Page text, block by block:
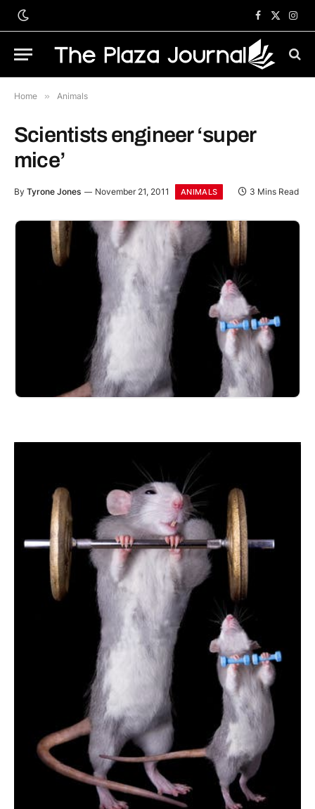
Facebook
X
Home » Animals
Scientists engineer ‘super
mice’
By Tyrone Jones November 21, 2011 ANIMALS 3 Mins Read